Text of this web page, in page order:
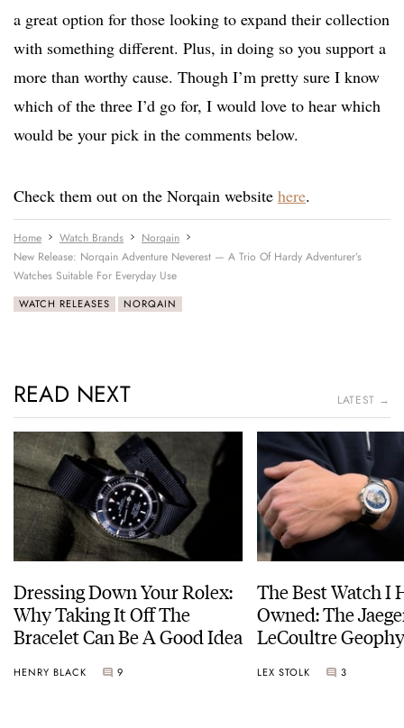
a great option for those looking to expand their collection
with something different. Plus, in doing so you support a
more than worthy cause. Though I’m pretty sure I know
which of the three I’d go for, I would love to hear which
would be your pick in the comments below.
Check them out on the Norqain website here.
Home Watch Brands
Norqain
New Release: Norqain Adventure Neverest — A Trio Of Hardy Adventurer’s
Watches Suitable For Everyday Use
WATCH RELEASES NORQAIN
READ NEXT LATEST →
Dressing Down Your Rolex:
Why Taking It Off The
Bracelet Can Be A Good Idea
HENRY BLACK 9
The Best Watch I
Owned: The
LeCoultre
LEX STOLK 3